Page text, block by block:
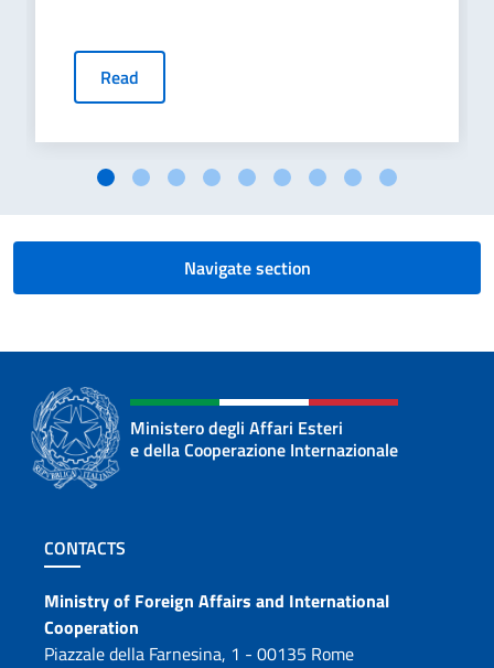
Read
Navigate section
Ministero degli Affari Esteri
e della Cooperazione Internazionale
Footer section
CONTACTS
Contacts
Ministry of Foreign Affairs and International
Cooperation
Piazzale della Farnesina, 1 - 00135 Rome